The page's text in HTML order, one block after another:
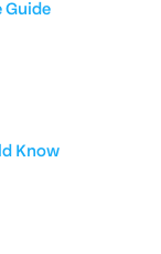
Guide
Know